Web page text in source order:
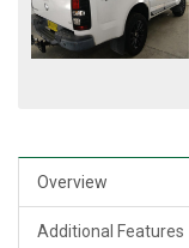
Overview
Additional Features